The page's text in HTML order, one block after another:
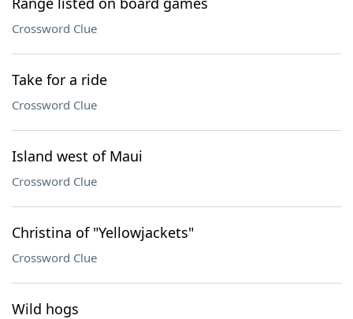
Crossword Clue
Take for a ride
Crossword Clue
Island west of Maui
Crossword Clue
Christina of "Yellowjackets"
Crossword Clue
Wild hogs